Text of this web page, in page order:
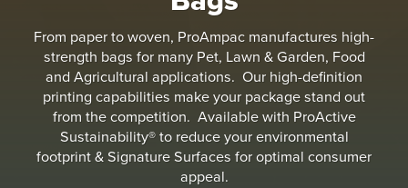
From paper to woven, ProAmpac manufactures high-
strength bags for many Pet, Lawn & Garden, Food
and Agricultural applications. Our high-definition
printing capabilities make your package stand out
from the competition. Available with ProActive
Sustainability® to reduce your environmental
footprint & Signature Surfaces for optimal consumer
appeal.